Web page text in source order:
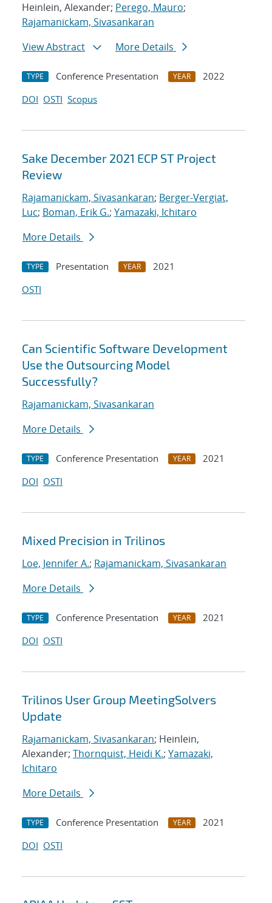
Heinlein, Alexander; Perego, Mauro;
Rajamanickam, Sivasankaran
View Abstract
More Details
TYPE Conference Presentation YEAR
2022
DOI OSTI Scopus
Sake December 2021 ECP ST Project
Review
Rajamanickam, Sivasankaran; Berger-Vergiat,
Luc; Boman, Erik G.; Yamazaki, Ichitaro
More Details
TYPE Presentation YEAR
2021
OSTI
Can Scientific Software Development
Use the Outsourcing Model
Successfully?
Rajamanickam, Sivasankaran
More Details
TYPE Conference Presentation YEAR
2021
DOI OSTI
Mixed Precision in Trilinos
Loe, Jennifer A.; Rajamanickam, Sivasankaran
More Details
TYPE Conference Presentation YEAR
2021
DOI OSTI
Trilinos User Group MeetingSolvers
Update
Rajamanickam, Sivasankaran; Heinlein,
Alexander; Thornquist, Heidi K.; Yamazaki,
Ichitaro
More Details
TYPE Conference Presentation YEAR
2021
DOI OSTI